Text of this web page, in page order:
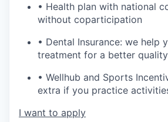
• Health plan with national
without coparticipation
• Dental Insurance: we help
treatment for a better
• Wellhub and Sports
extra if you practice
I want to apply